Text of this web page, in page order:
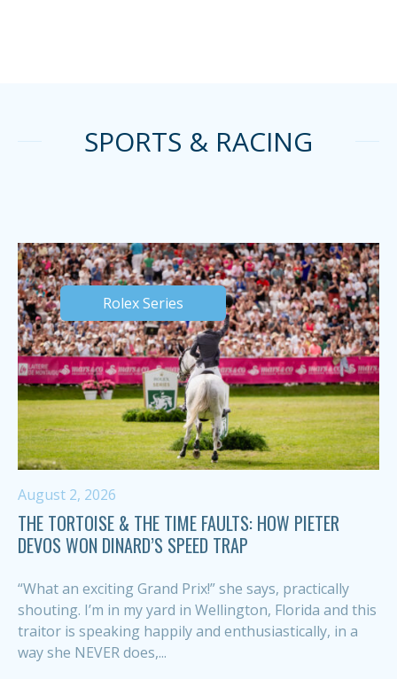
SPORTS & RACING
Rolex Series
August 2, 2026
THE TORTOISE & THE TIME FAULTS: HOW PIETER
DEVOS WON DINARD’S SPEED TRAP
“What an exciting Grand Prix!” she says, practically
shouting. I’m in my yard in Wellington, Florida and this
traitor is speaking happily and enthusiastically, in a
way she NEVER does,...